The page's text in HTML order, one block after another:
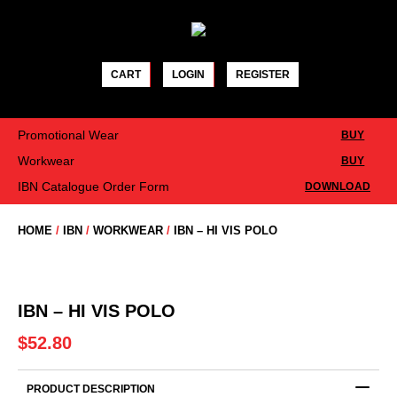
CART LOGIN REGISTER
BUY
Promotional Wear
BUY
Workwear
DOWNLOAD
IBN Catalogue Order Form
HOME / IBN / WORKWEAR / IBN – HI VIS POLO
IBN – HI VIS POLO
$52.80
PRODUCT DESCRIPTION